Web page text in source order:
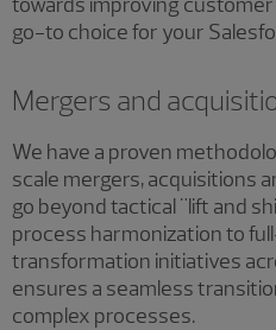
go-to choice for your
Mergers and
We have a proven
scale mergers, acquisitions
go beyond tactical "lift and
process harmonization to
transformation initiatives
ensures a seamless
complex processes.